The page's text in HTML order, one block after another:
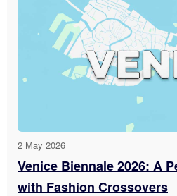
2 May 2026
Venice Biennale 2026: A
with Fashion Crossovers